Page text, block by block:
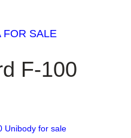
FOR SALE
F-100